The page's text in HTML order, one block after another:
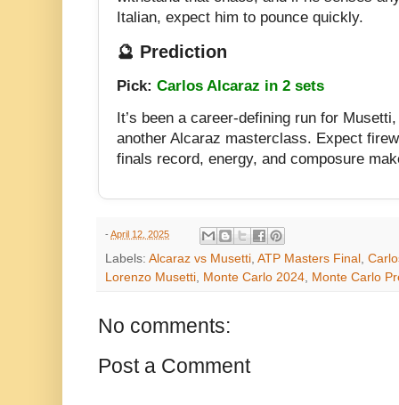
Italian, expect him to pounce quickly.
🔮 Prediction
Pick: Carlos Alcaraz in 2 sets
It’s been a career-defining run for
another Alcaraz masterclass. Expect
finals record, energy, and composure
- April 12, 2025
Labels: Alcaraz vs Musetti ATP Masters Final
Lorenzo Musetti Monte Carlo 2024 Monte Carlo
No comments:
Post a Comment